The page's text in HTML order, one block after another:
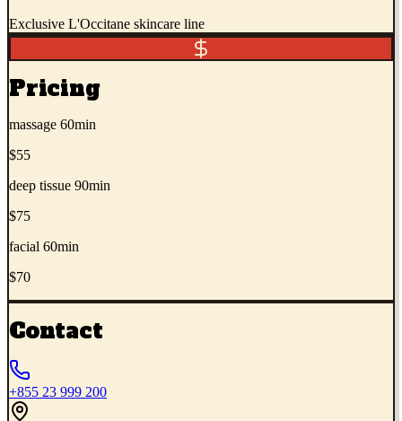
Exclusive L'Occitane skincare line
Pricing
massage 60min
$55
deep tissue 90min
$75
facial 60min
$70
Contact
+855 23 999 200